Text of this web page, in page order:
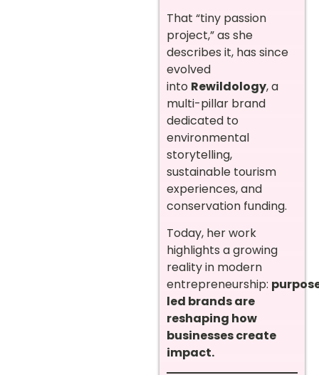
That “tiny passion
project,” as she
describes it, has since
evolved
into Rewildology, a
multi-pillar brand
dedicated to
environmental
storytelling,
sustainable tourism
experiences, and
conservation funding.
Today, her work
highlights a growing
reality in modern
entrepreneurship:
led brands are
reshaping how
businesses create
impact.